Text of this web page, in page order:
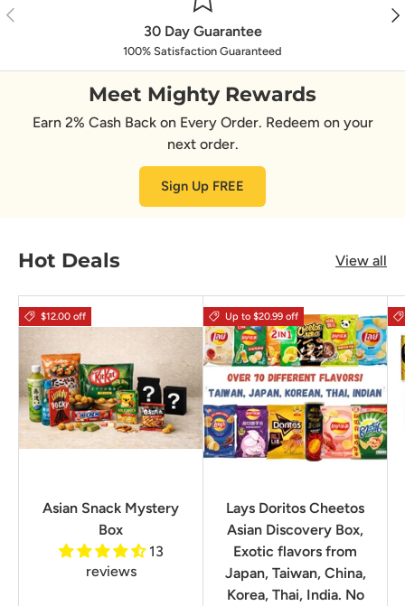
Previous
30 Day Guarantee
100% Satisfaction Guaranteed
Meet Mighty Rewards
Earn 2% Cash Back on Every Order. Redeem on your
next order.
Sign Up FREE
Hot Deals View all
$12.00 off
Asian Snack Mystery
Box
13
reviews
Up to $20.99 off
Lays Doritos Cheetos
Asian Discovery Box,
Exotic flavors from
Japan, Taiwan, China,
Korea, Thai, India. No